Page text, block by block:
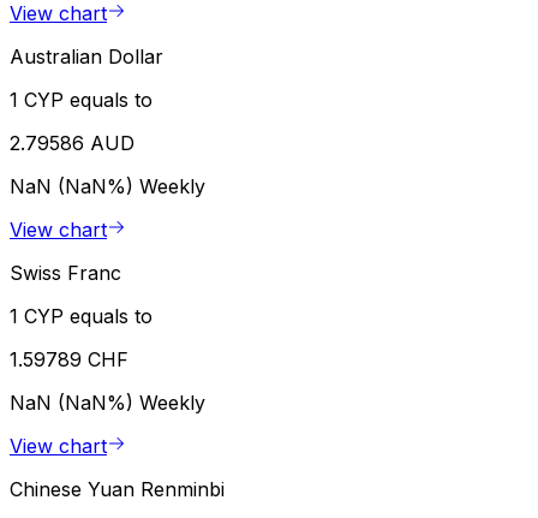
View chart
Australian Dollar
1 CYP equals to
2.79586 AUD
NaN (NaN%) Weekly
View chart
Swiss Franc
1 CYP equals to
1.59789 CHF
NaN (NaN%) Weekly
View chart
Chinese Yuan Renminbi